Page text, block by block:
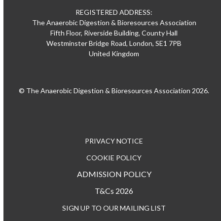
REGISTERED ADDRESS:
The Anaerobic Digestion & Bioresources Association
Fifth Floor, Riverside Building, County Hall
Westminster Bridge Road, London, SE1 7PB
United Kingdom
© The Anaerobic Digestion & Bioresources Association 2026.
PRIVACY NOTICE
COOKIE POLICY
ADMISSION POLICY
T&Cs 2026
SIGN UP TO OUR MAILING LIST